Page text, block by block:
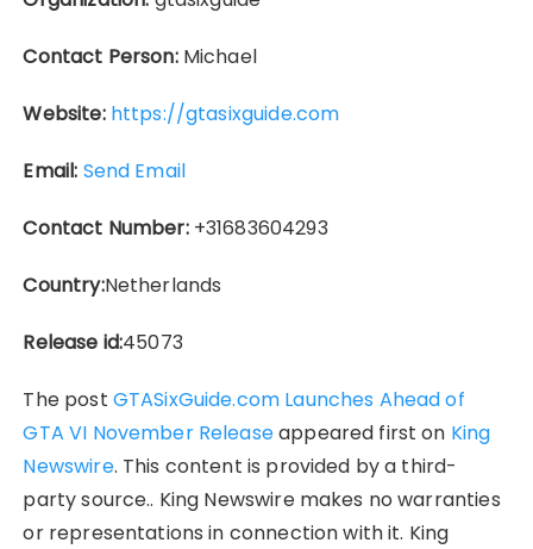
Contact Person:Michael
Website: https://gtasixguide.com
Email: Send Email
Contact Number:+31683604293
Country:Netherlands
Release id:45073
The post GTASixGuide.com Launches Ahead of
GTA VI November Releaseappeared first on King
Newswire. This content is provided by a third-
party source.. King Newswire makes no warranties
or representations in connection with it. King